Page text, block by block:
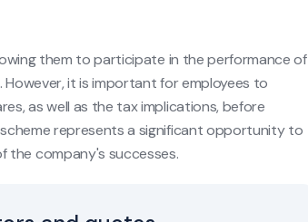
them to participate in the performance of
it is important for employees to
as well as the tax implications, before
represents a significant opportunity to
the company's successes.